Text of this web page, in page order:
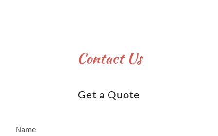
Contact Us
Get a Quote
Name